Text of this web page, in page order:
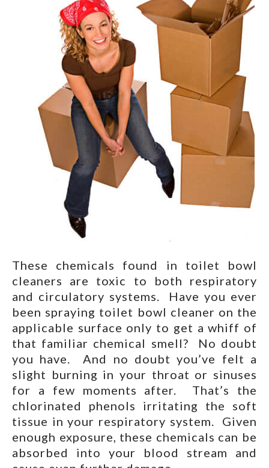
These chemicals found in toilet bowl
cleaners are toxic to both respiratory
and circulatory systems. Have you ever
been spraying toilet bowl cleaner on the
applicable surface only to get a whiff of
that familiar chemical smell? No doubt
you have. And no doubt you’ve felt a
slight burning in your throat or sinuses
for a few moments after. That’s the
chlorinated phenols irritating the soft
tissue in your respiratory system. Given
enough exposure, these chemicals can be
absorbed into your blood stream and